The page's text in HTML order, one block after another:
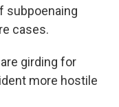
subpoenaing
cases.
girding for
more hostile